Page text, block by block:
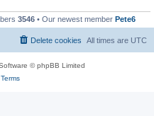
3546 • Our newest member Pete6
All times are UTC
Delete cookies
© phpBB Limited
Terms